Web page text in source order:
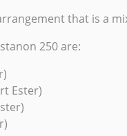
that is a
250 are:
Ester)